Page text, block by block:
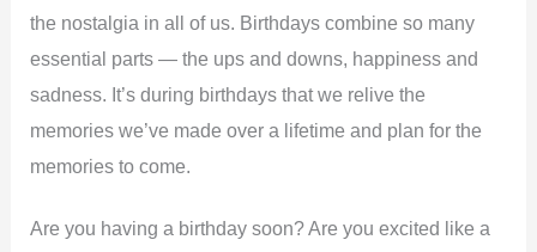
the nostalgia in all of us. Birthdays combine so many
essential parts — the ups and downs, happiness and
sadness. It’s during birthdays that we relive the
memories we’ve made over a lifetime and plan for the
memories to come.
Are you having a birthday soon? Are you excited like a